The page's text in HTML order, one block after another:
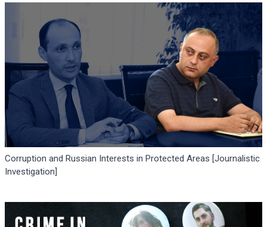
Corruption and Russian Interests in Protected Areas [Journalistic
Investigation]